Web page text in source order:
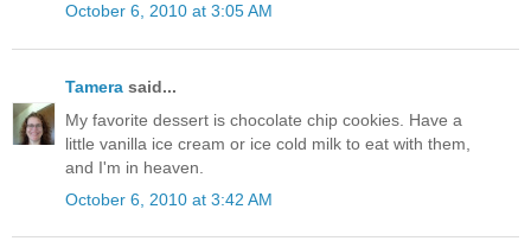
October 6, 2010 at 3:05 AM
Tamera said...
My favorite dessert is chocolate chip cookies. Have a
little vanilla ice cream or ice cold milk to eat with them,
and I'm in heaven.
October 6, 2010 at 3:42 AM